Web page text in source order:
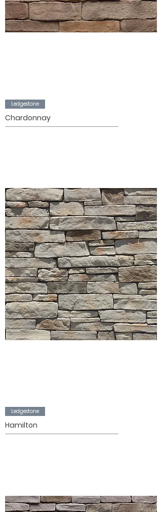
Ledgestone
Chardonnay
Ledgestone
Hamilton